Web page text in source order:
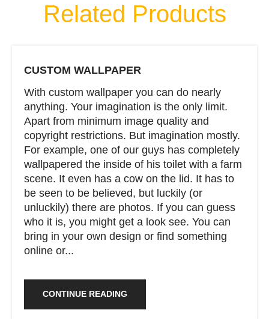
Related Products
CUSTOM WALLPAPER
With custom wallpaper you can do nearly
anything. Your imagination is the only limit.
Apart from minimum image quality and
copyright restrictions. But imagination mostly.
For example, one of our guys has completely
wallpapered the inside of his toilet with a farm
scene. It even has a cow on the lid. It has to
be seen to be believed, but luckily (or
unluckily) there are photos. If you can guess
who it is, you might get a look see. You can
bring in your own design or find something
online or...
CONTINUE READING